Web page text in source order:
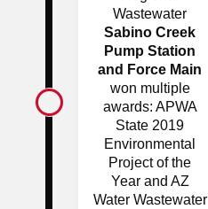
Wastewater
Sabino Creek
Pump Station
and Force Main
won multiple
awards: APWA
State 2019
Environmental
Project of the
Year and AZ
Water Wastewater